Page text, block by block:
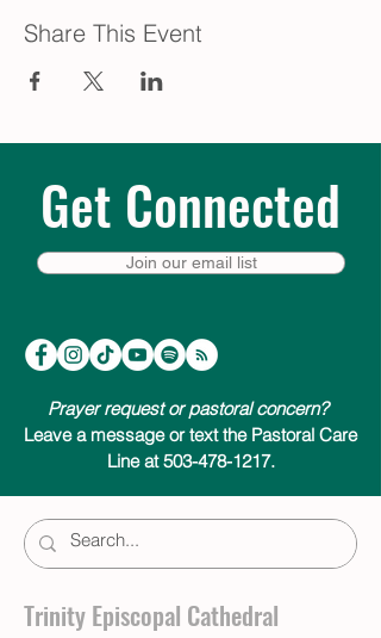
Share This Event
Get Connected
Join our email list
Prayer request or pastoral concern?
Leave a message or text the Pastoral Care
Line at 503-478-1217.
Trinity Episcopal Cathedral